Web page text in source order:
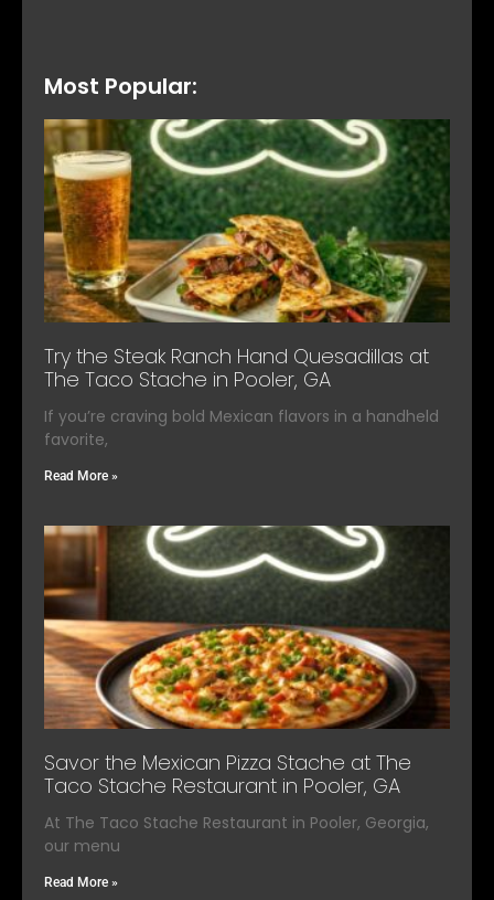
Most Popular:
Try the Steak Ranch Hand Quesadillas at
The Taco Stache in Pooler, GA
If you’re craving bold Mexican flavors in a handheld
favorite,
Read More »
Savor the Mexican Pizza Stache at The
Taco Stache Restaurant in Pooler, GA
At The Taco Stache Restaurant in Pooler, Georgia,
our menu
Read More »